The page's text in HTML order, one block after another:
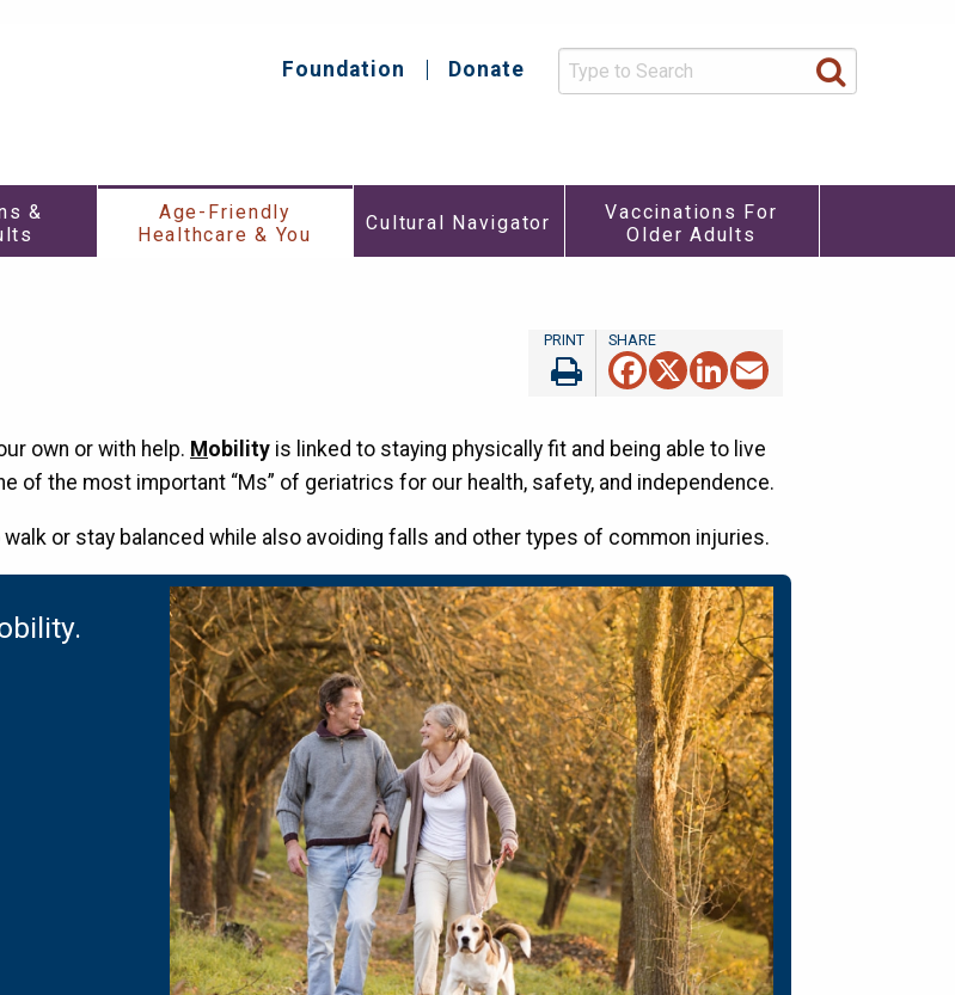
Top
Menu
Foundation Donate
&
Medications
Adults
Age-Friendly
Healthcare & You
Friendly
Cultural Navigator
Vaccinations For
Older Adults
Facebook
X LinkedIn
own or with help. M obility is linked to staying physically fit and being able to live
of the most important “Ms” of geriatrics for our health, safety, and independence.
or stay balanced while also avoiding falls and other types of common injuries.